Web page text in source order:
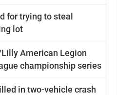
for trying to steal
lot
American Legion
championship series
in two-vehicle crash